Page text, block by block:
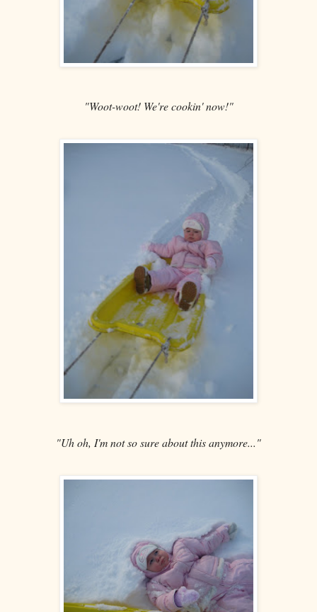
"Woot-woot! We're cookin' now!"
"Uh oh, I'm not so sure about this anymore..."